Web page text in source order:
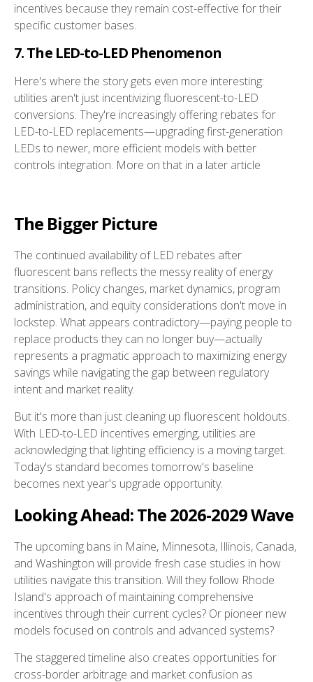
incentives because they remain cost-effective for their
specific customer bases.
7. The LED-to-LED Phenomenon
Here's where the story gets even more interesting:
utilities aren't just incentivizing fluorescent-to-LED
conversions. They're increasingly offering rebates for
LED-to-LED replacements—upgrading first-generation
LEDs to newer, more efficient models with better
controls integration. More on that in a later article
The Bigger Picture
The continued availability of LED rebates after
fluorescent bans reflects the messy reality of energy
transitions. Policy changes, market dynamics, program
administration, and equity considerations don't move in
lockstep. What appears contradictory—paying people to
replace products they can no longer buy—actually
represents a pragmatic approach to maximizing energy
savings while navigating the gap between regulatory
intent and market reality.
But it's more than just cleaning up fluorescent holdouts.
With LED-to-LED incentives emerging, utilities are
acknowledging that lighting efficiency is a moving target.
Today's standard becomes tomorrow's baseline
becomes next year's upgrade opportunity.
Looking Ahead: The 2026-2029 Wave
The upcoming bans in Maine, Minnesota, Illinois, Canada,
and Washington will provide fresh case studies in how
utilities navigate this transition. Will they follow Rhode
Island's approach of maintaining comprehensive
incentives through their current cycles? Or pioneer new
models focused on controls and advanced systems?
The staggered timeline also creates opportunities for
cross-border arbitrage and market confusion as